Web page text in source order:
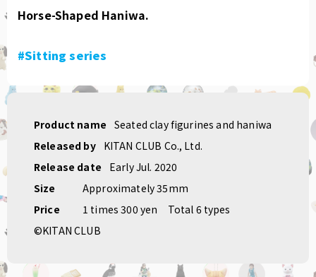
Horse-Shaped Haniwa.
#Sitting series
Product name Seated clay figurines and haniwa
Released by
KITAN CLUB Co., Ltd.
Release date
Early Jul. 2020
Size
Approximately 35mm
Price
1 times 300 yen
Total 6 types
©KITAN CLUB